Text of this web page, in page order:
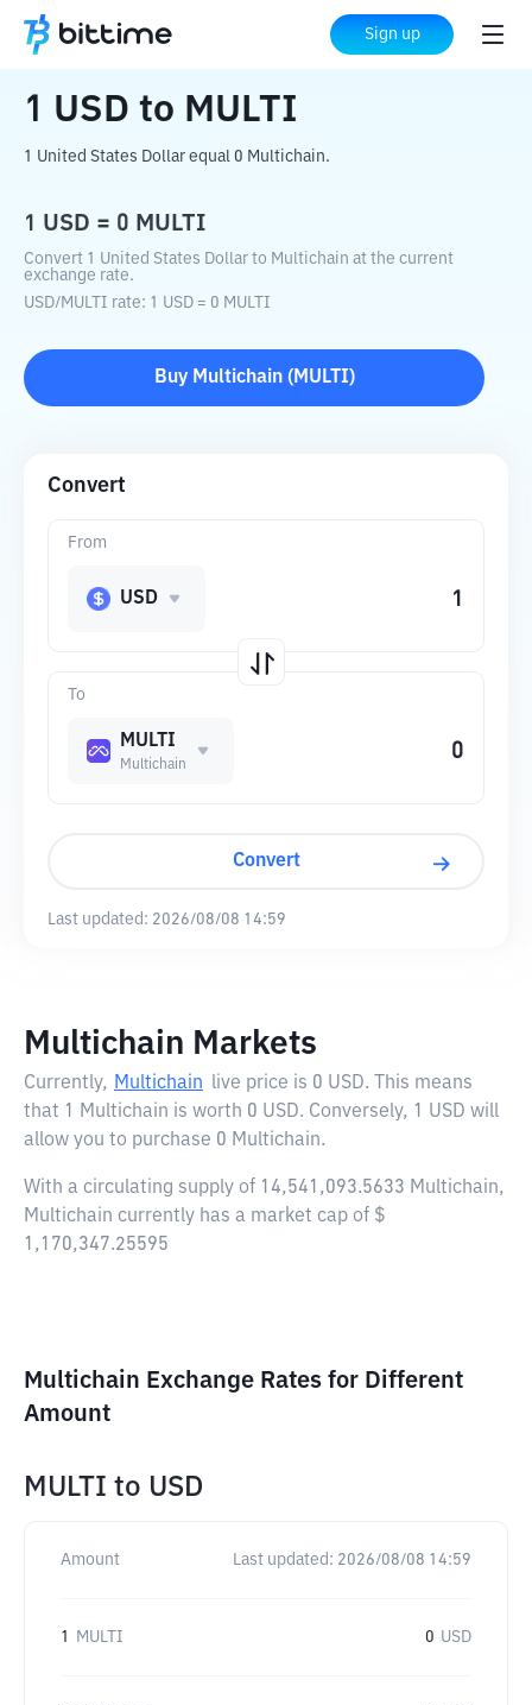
Sign up
Home Crypto Converter MULTI
1 USD to MULTI
1 United States Dollar equal 0 Multichain.
1 USD = 0 MULTI
Convert 1 United States Dollar to Multichain at the current
exchange rate.
USD/MULTI rate: 1 USD = 0 MULTI
Buy Multichain( MULTI)
Convert
To
MULTI
Multichain
From
USD
Convert
Last updated: 2026/08/08 14:59
Multichain Markets
Currently, Multichain live price is 0 USD. This means
that 1 Multichain is worth 0 USD. Conversely, 1 USD will
allow you to purchase 0 Multichain.
With a circulating supply of 14,541,093.5633 Multichain,
Multichain currently has a market cap of $
1,170,347.25595
Multichain Exchange Rates for Different
Amount
MULTI to USD
Amount Last updated: 2026/08/08 14:59
1 MULTI 0 USD